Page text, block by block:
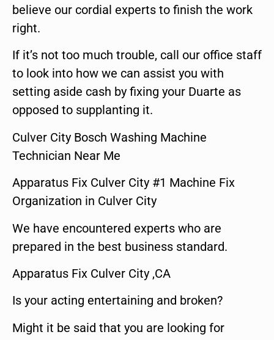
believe our cordial experts to finish the work
right.
If it’s not too much trouble, call our office staff
to look into how we can assist you with
setting aside cash by fixing your Duarte as
opposed to supplanting it.
Culver City Bosch Washing Machine
Technician Near Me
Apparatus Fix Culver City #1 Machine Fix
Organization in Culver City
We have encountered experts who are
prepared in the best business standard.
Apparatus Fix Culver City ,CA
Is your acting entertaining and broken?
Might it be said that you are looking for